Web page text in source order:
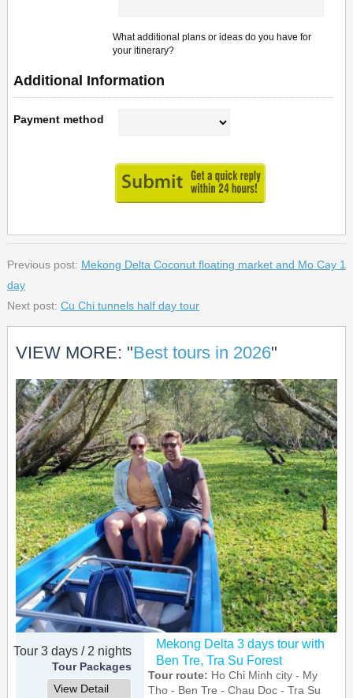
What additional plans or ideas do you have for
your itinerary?
Additional Information
Payment method
Previous post: Mekong Delta Coconut floating market and Mo Cay 1
day
Next post: Cu Chi tunnels half day tour
VIEW MORE: "Best tours in 2026"
Tour 3 days / 2 nights
Tour Packages
View Detail
Mekong Delta 3 days tour with
Ben Tre, Tra Su Forest
Tour route: Ho Chi Minh city - My
Tho - Ben Tre - Chau Doc - Tra Su